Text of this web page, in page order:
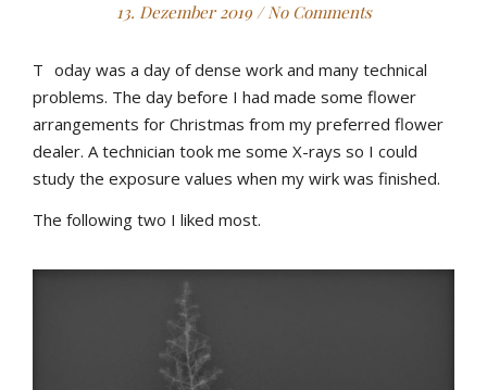
13. Dezember 2019 / No Comments
T oday was a day of dense work and many technical
problems. The day before I had made some flower
arrangements for Christmas from my preferred flower
dealer. A technician took me some X-rays so I could
study the exposure values when my wirk was finished.
The following two I liked most.